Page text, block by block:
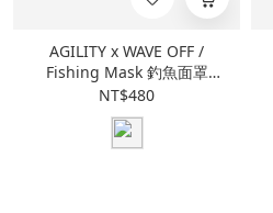
AGILITY x WAVE OFF /
Fishing Mask 釣魚面罩
[AGW6]
NT$480